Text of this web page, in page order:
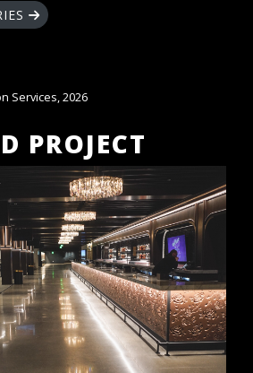
Services, 2026
PROJECT